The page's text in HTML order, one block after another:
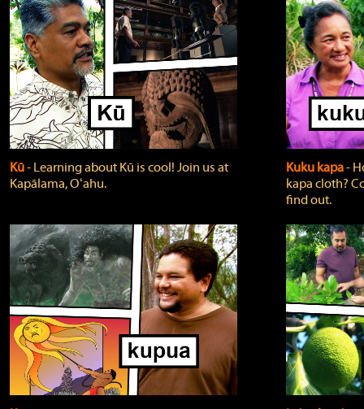
Kū‐ Learning about Kū is cool! Join us at
Kapālama, Oʻahu.
Kuku kapa‐
kapa cloth?
find out.